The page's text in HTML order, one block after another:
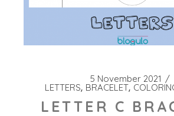
5 November 2021
LETTERS BRACELET
LETTER C